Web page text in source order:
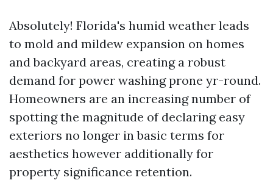
Absolutely! Florida's humid weather leads
to mold and mildew expansion on homes
and backyard areas, creating a robust
demand for power washing prone yr-round.
Homeowners are an increasing number of
spotting the magnitude of declaring easy
exteriors no longer in basic terms for
aesthetics however additionally for
property significance retention.